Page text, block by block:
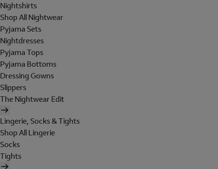
Nightshirts
Shop All Nightwear
Pyjama Sets
Nightdresses
Pyjama Tops
Pyjama Bottoms
Dressing Gowns
Slippers
The Nightwear Edit
Lingerie, Socks & Tights
Shop All Lingerie
Socks
Tights